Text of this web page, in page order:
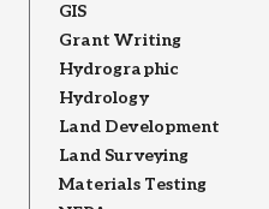
GIS
Grant Writing
Hydrographic
Hydrology
Land Development
Land Surveying
Materials Testing